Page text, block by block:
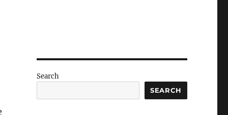
Search
SEARCH